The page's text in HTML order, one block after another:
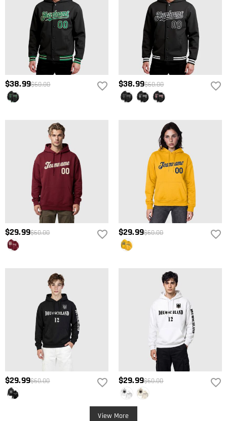
$38.99$60.00 $38.99$60.00
$29.99$60.00 $29.99$60.00
$29.99$60.00 $29.99$60.00
View More